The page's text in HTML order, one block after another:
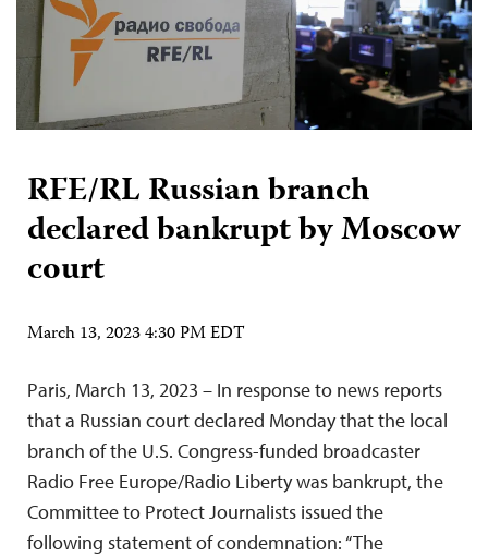
RFE/RL Russian branch
declared bankrupt by Moscow
court
March 13, 2023 4:30 PM EDT
Paris, March 13, 2023 – In response to news reports
that a Russian court declared Monday that the local
branch of the U.S. Congress-funded broadcaster
Radio Free Europe/Radio Liberty was bankrupt, the
Committee to Protect Journalists issued the
following statement of condemnation: “The